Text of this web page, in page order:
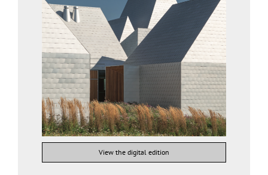
View the digital edition